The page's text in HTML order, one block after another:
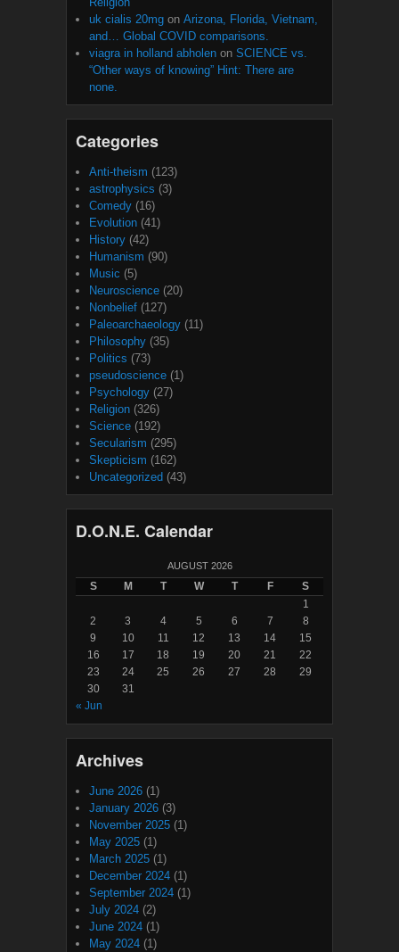
uk cialis 20mg on Arizona, Florida, Vietnam,
and… Global COVID comparisons.
viagra in holland abholen on SCIENCE vs.
“Other ways of knowing” Hint: There are
none.
Categories
Anti-theism (123)
astrophysics (3)
Comedy (16)
Evolution (41)
History (42)
Humanism (90)
Music (5)
Neuroscience (20)
Nonbelief (127)
Paleoarchaeology (11)
Philosophy (35)
Politics (73)
pseudoscience (1)
Psychology (27)
Religion (326)
Science (192)
Secularism (295)
Skepticism (162)
Uncategorized (43)
D.O.N.E. Calendar
AUGUST 2026
S M T W T F
S
1
2
3 4 5 6 7
8
9
10 11 12 13 14
15
16
17 18 19 20 21
22
23
24 25 26 27 28
29
30
31
« Jun
Archives
June 2026 (1)
January 2026 (3)
November 2025 (1)
May 2025 (1)
March 2025 (1)
December 2024 (1)
September 2024 (1)
July 2024 (2)
June 2024 (1)
May 2024 (1)